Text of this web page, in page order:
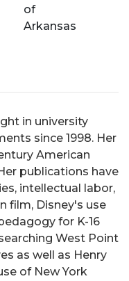
of
Arkansas
in university
since 1998. Her
American
publications have
intellectual labor,
film, Disney's use
for K-16
West Point
as well as Henry
of New York